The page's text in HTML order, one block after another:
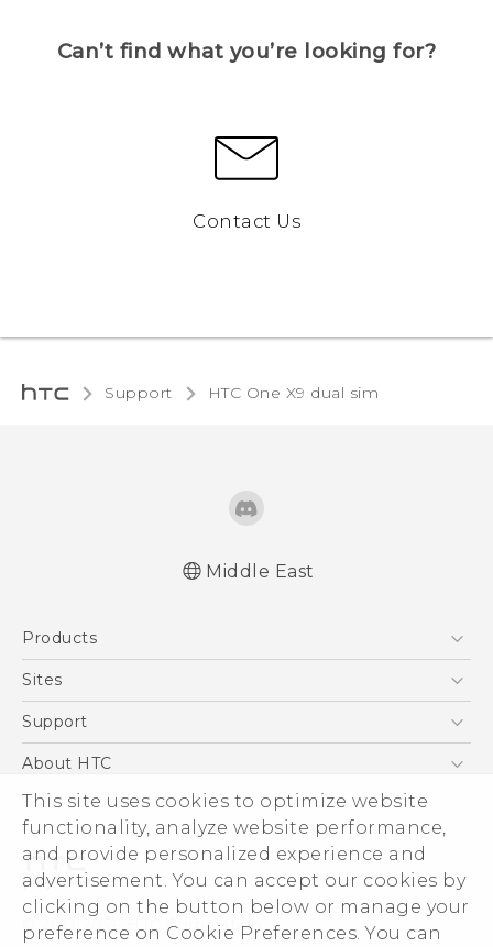
This site uses cookies to optimize website
functionality, analyze website performance,
and provide personalized experience and
advertisement. You can accept our cookies by
clicking on the button below or manage your
preference on Cookie Preferences. You can
Can’t find what you’re looking for?
Contact Us
Support HTC One X9 dual sim‎
English - User manual
English - Safety and regulatory guide
Middle East
Products
5G
Accessories
VIVE
Sites
HTC Dev
Support
Support Center
Warranty Policy
About HTC
ESG
Investor
Privacy Policy
Product Security
Careers
© 2011-2026 HTC Corporation